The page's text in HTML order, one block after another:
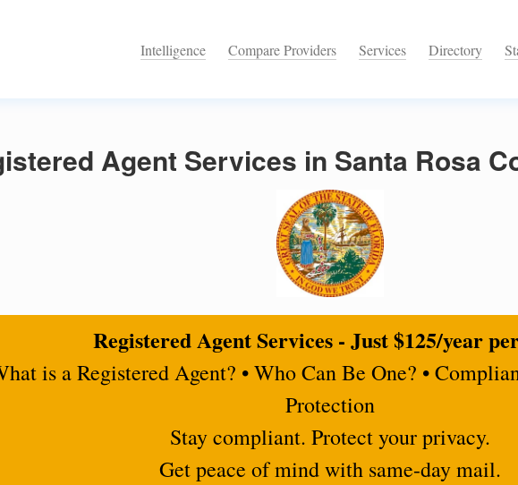
Intelligence Compare Providers Services Directory
Agent Services in Santa Rosa
Registered Agent Services - Just $125/year
is a Registered Agent? • Who Can Be One? •
Protection
Stay compliant. Protect your privacy.
Get peace of mind with same-day mail.